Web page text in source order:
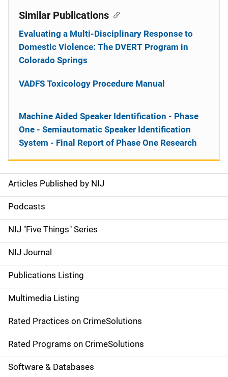
S
i
d
e
n
a
v
i
g
a
Articles Published by NIJ
Podcasts
NIJ "Five Things" Series
NIJ Journal
Publications Listing
Multimedia Listing
Rated Practices on CrimeSolutions
Rated Programs on CrimeSolutions
Software & Databases
Similar Publications
Evaluating a Multi-Disciplinary Response to
Domestic Violence: The DVERT Program in
Colorado Springs
VADFS Toxicology Procedure Manual
Machine Aided Speaker Identification - Phase
One - Semiautomatic Speaker Identification
System - Final Report of Phase One Research